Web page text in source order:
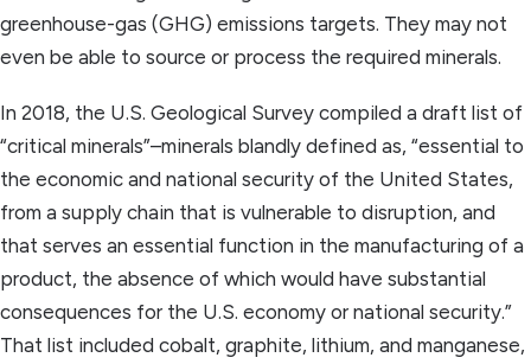
greenhouse-gas (GHG) emissions targets. They may not
even be able to source or process the required minerals.
In 2018, the U.S. Geological Survey compiled a draft list of
“critical minerals”–minerals blandly defined as, “essential to
the economic and national security of the United States,
from a supply chain that is vulnerable to disruption, and
that serves an essential function in the manufacturing of a
product, the absence of which would have substantial
consequences for the U.S. economy or national security.”
That list included cobalt, graphite, lithium, and manganese,